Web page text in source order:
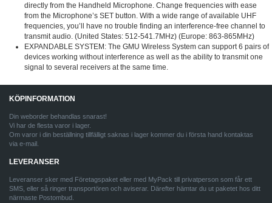
directly from the Handheld Microphone. Change frequencies with ease
from the Microphone’s SET button. With a wide range of available UHF
frequencies, you’ll have no trouble finding an interference-free channel to
transmit audio. (United States: 512-541.7MHz) (Europe: 863-865MHz)
EXPANDABLE SYSTEM: The GMU Wireless System can support 6 pairs of
devices working without interference as well as the ability to transmit one
signal to several receivers at the same time.
KÖPINFORMATION
Din weborder behandlas snarast!
Vi har de flesta varor i lager.
Om varor i din beställning tillfälligt saknas i lager kommer du i första hand kontaktas
via e-mail.
LEVERANSER
Leveranser sker med Företagspaket eller med MyPack till privatperson som får ett
SMS, eller så ringer transportören och aviserar. Därefter hämtar du ut paketet hos ditt
närmaste Postombud.